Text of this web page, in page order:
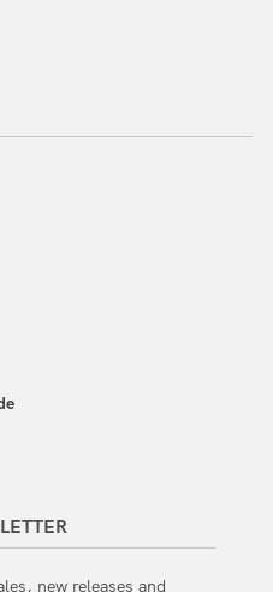
new releases and